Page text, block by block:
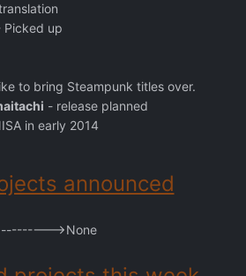
Picked up
to bring Steampunk titles over.
- release planned
in early 2014
announced
--------->None